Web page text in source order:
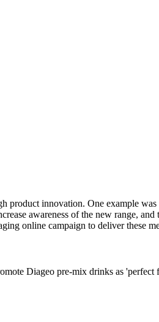
product innovation. One example
awareness of the new range,
online campaign to deliver these
Diageo pre-mix drinks as